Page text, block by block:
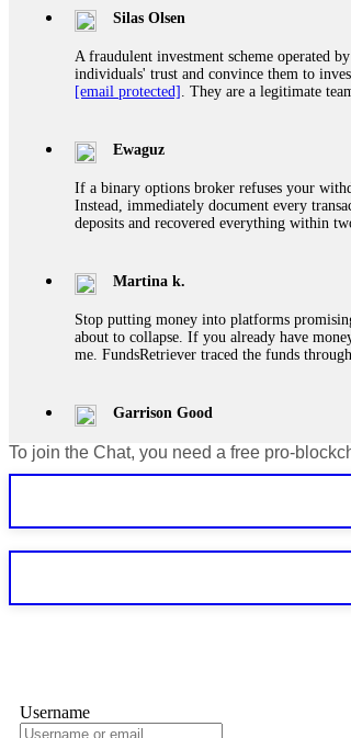
Silas Olsen
A fraudulent investment scheme operated
individuals' trust and convince them to
[email protected] . They are a legitimate
Ewaguz
If a binary options broker refuses your
Instead, immediately document every
deposits and recovered everything within
Martina k.
Stop putting money into platforms
about to collapse. If you already have
me. FundsRetriever traced the funds
Garrison Good
If IQ Option or any similar platform blocks
Never grant API keys with withdrawal
exchange transaction history. CryptoArb AI
If a binary options broker closes your
professionals. ExpertOption stole €6,200
To join the Chat, you need a free pro-
Username